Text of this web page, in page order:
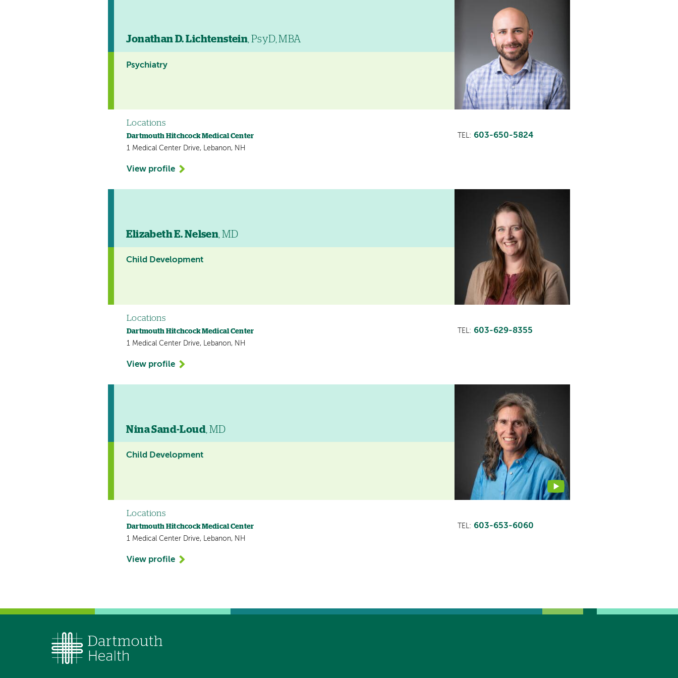
Jonathan D. Lichtenstein, PsyD, MBA
Psychiatry
Locations
Dartmouth Hitchcock Medical Center
1 Medical Center Drive, Lebanon, NH
TEL: 603-650-5824
View profile
Elizabeth E. Nelsen, MD
Child Development
Locations
Dartmouth Hitchcock Medical Center
1 Medical Center Drive, Lebanon, NH
TEL: 603-629-8355
View profile
Nina Sand-Loud, MD
Child Development
contains
Locations
Dartmouth Hitchcock Medical Center
1 Medical Center Drive, Lebanon, NH
TEL: 603-653-6060
View profile